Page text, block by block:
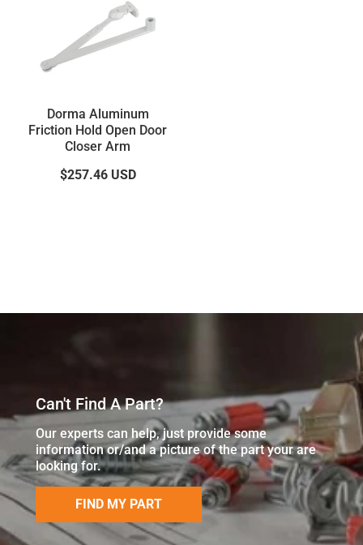
Dorma Aluminum
Friction Hold Open Door
Closer Arm
$257.46USD
Can't Find A Part?
Our experts can help, just provide some
information or/and a picture of the part your are
looking for.
FIND MY PART